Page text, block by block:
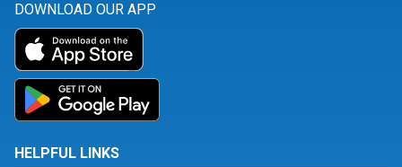
DOWNLOAD OUR APP
HELPFUL LINKS